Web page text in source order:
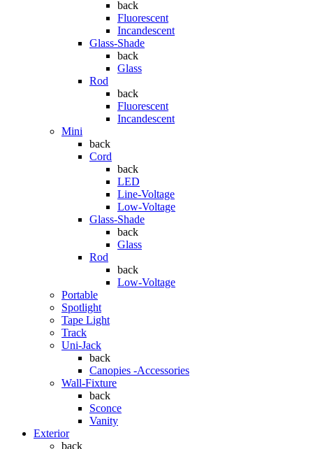
back
Fluorescent
Incandescent
Glass-Shade
back
Glass
Rod
back
Fluorescent
Incandescent
Mini
back
Cord
back
LED
Line-Voltage
Low-Voltage
Glass-Shade
back
Glass
Rod
back
Low-Voltage
Portable
Spotlight
Tape Light
Track
Uni-Jack
back
Canopies -Accessories
Wall-Fixture
back
Sconce
Vanity
Exterior
back